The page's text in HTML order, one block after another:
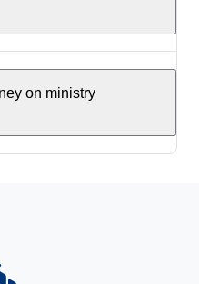
on ministry